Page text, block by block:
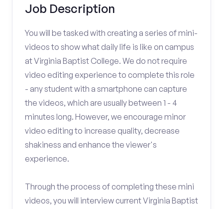
Job Description
You will be tasked with creating a series of mini-
videos to show what daily life is like on campus
at Virginia Baptist College. We do not require
video editing experience to complete this role
- any student with a smartphone can capture
the videos, which are usually between 1 - 4
minutes long. However, we encourage minor
video editing to increase quality, decrease
shakiness and enhance the viewer's
experience.
Through the process of completing these mini
videos, you will interview current Virginia Baptist